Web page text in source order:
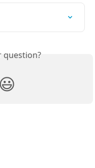
question?
😃